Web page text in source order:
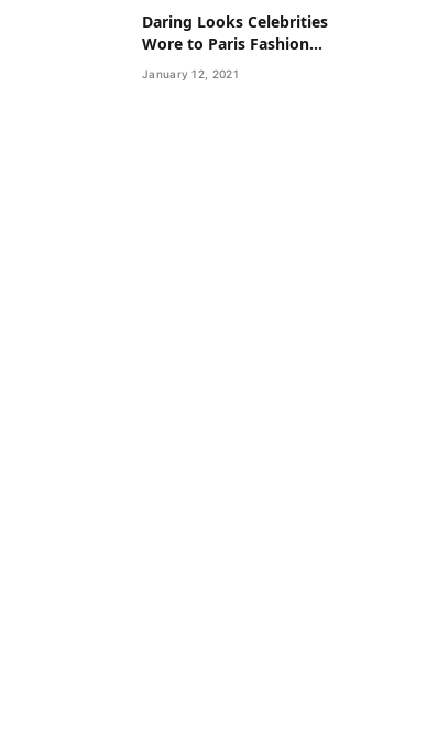
Daring Looks Celebrities
Wore to Paris Fashion
Week this Year
January 12, 2021